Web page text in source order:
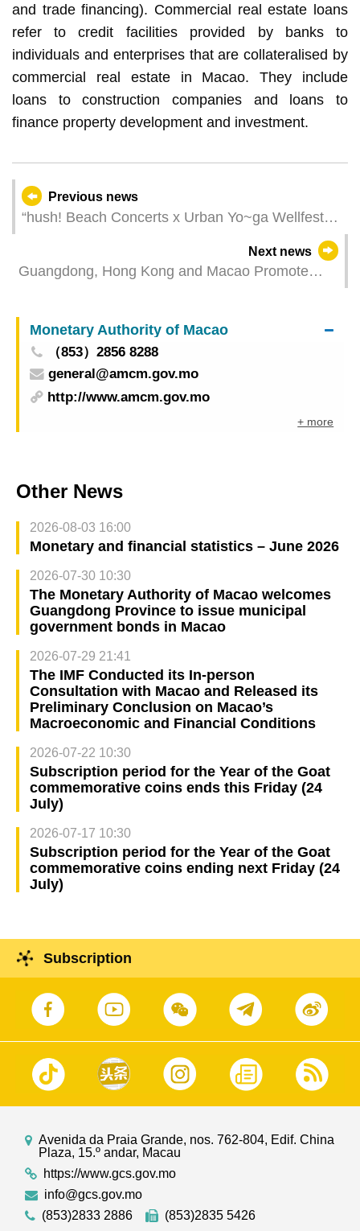
and trade financing). Commercial real estate loans
refer to credit facilities provided by banks to
individuals and enterprises that are collateralised by
commercial real estate in Macao. They include
loans to construction companies and loans to
finance property development and investment.
Previous news
“hush! Beach Concerts x Urban Yo~ga Wellfest”
Next news
Guangdong, Hong Kong and Macao Promote
Secures an Agreement to Introduce Tour
Exhibitions into Greater Bay Area
Monetary Authority of Macao
（853）2856 8288
general@amcm.gov.mo
http://www.amcm.gov.mo
+ more
Other News
2026-08-03 16:00
Monetary and financial statistics – June 2026
2026-07-30 10:30
The Monetary Authority of Macao welcomes
Guangdong Province to issue municipal
government bonds in Macao
2026-07-29 21:41
The IMF Conducted its In-person
Consultation with Macao and Released its
Preliminary Conclusion on Macao’s
Macroeconomic and Financial Conditions
2026-07-22 10:30
Subscription period for the Year of the Goat
commemorative coins ends this Friday (24
July)
2026-07-17 10:30
Subscription period for the Year of the Goat
commemorative coins ending next Friday (24
July)
Subscription
Avenida da Praia Grande, nos. 762-804, Edif. China
Plaza, 15.º andar, Macau
https://www.gcs.gov.mo
info@gcs.gov.mo
(853)2833 2886
(853)2835 5426